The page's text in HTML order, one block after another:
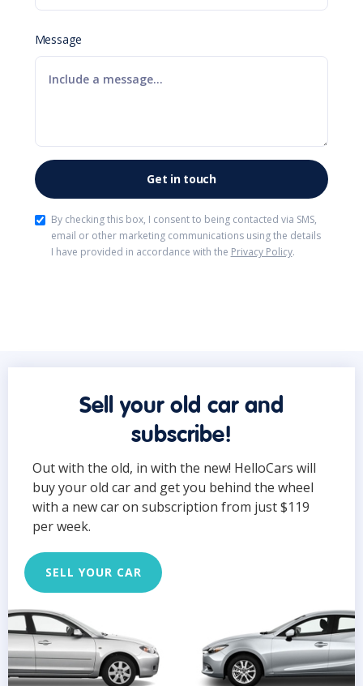
Message
By checking this box, I consent to being contacted via SMS,
email or other marketing communications using the details
I have provided in accordance with the Privacy Policy.
Sell your old car and
subscribe!
Out with the old, in with the new! HelloCars will
buy your old car and get you behind the wheel
with a new car on subscription from just $119
per week.
SELL YOUR CAR